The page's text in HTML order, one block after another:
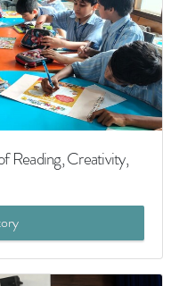
Reading, Creativity,